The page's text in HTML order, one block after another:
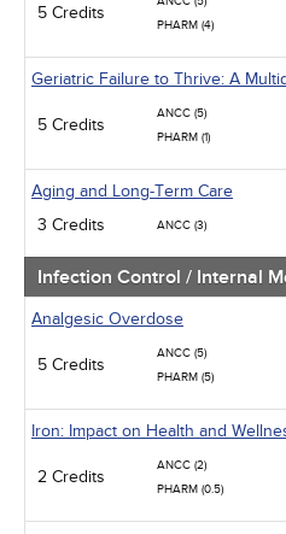
5 Credits
PHARM (4)
Geriatric Failure to Thrive: A
5 Credits
ANCC (5)
PHARM (1)
Aging and Long-Term Care
3 Credits
ANCC (3)
Infection Control / Internal
Analgesic Overdose
5 Credits
ANCC (5)
PHARM (5)
Iron: Impact on Health and
2 Credits
ANCC (2)
PHARM (0.5)